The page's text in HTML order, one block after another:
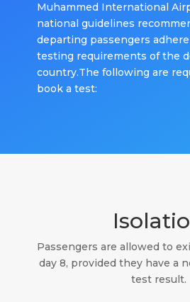
Muhammed International
national guidelines
departing passengers adhere
testing requirements of the
country.The following are
book a test:
Passengers are allowed to
day 8, provided they have a
test result.